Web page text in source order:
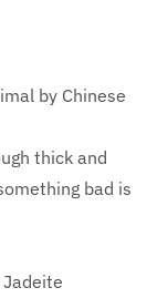
by Chinese
thick and
bad is
Jadeite